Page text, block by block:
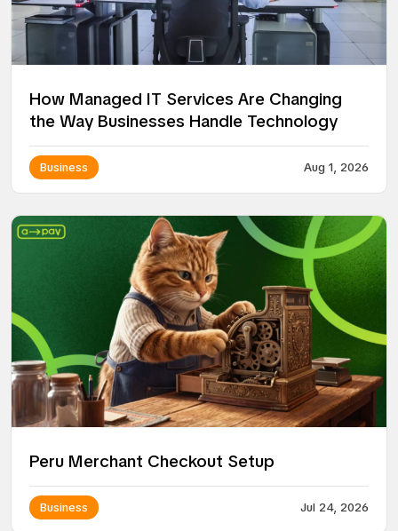
How Managed IT Services Are Changing
the Way Businesses Handle Technology
Business Aug 1, 2026
Peru Merchant Checkout Setup
Business Jul 24, 2026